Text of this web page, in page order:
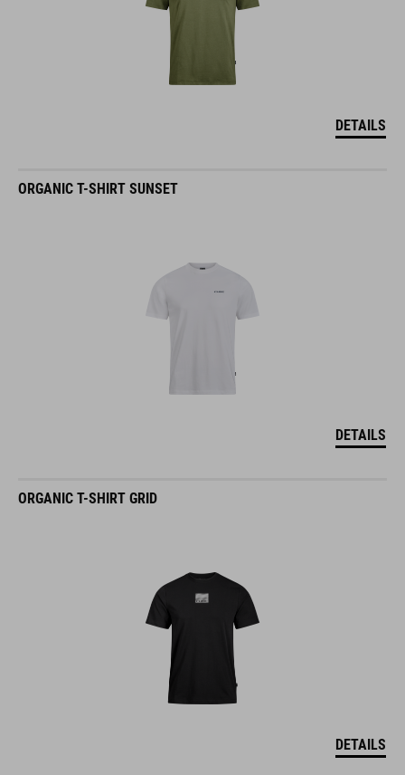
DETAILS
ORGANIC T-SHIRT SUNSET
DETAILS
ORGANIC T-SHIRT GRID
DETAILS